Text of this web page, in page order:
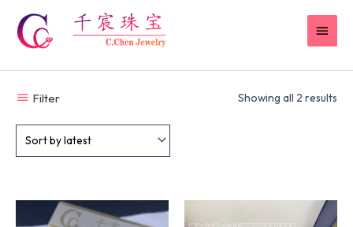
content
Filter Showing all 2 results